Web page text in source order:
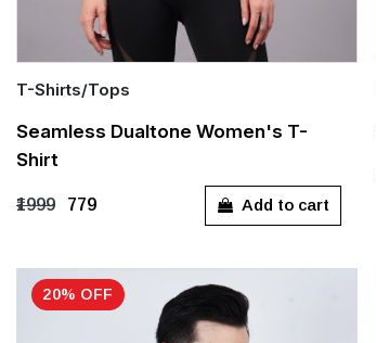
Quick Add
S
T-Shirts/Tops
Seamless Dualtone Women's T-
Shirt
₹1999 ₹779 Add to cart
20% OFF